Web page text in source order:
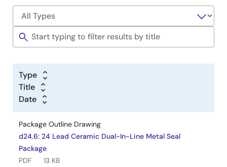
Type
Title
Date
Package Outline Drawing
d24.6: 24 Lead Ceramic Dual-In-Line Metal Seal
Package
PDF
13 KB